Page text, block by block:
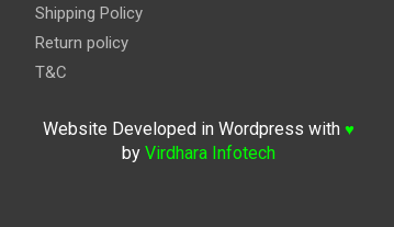
Shipping Policy
Return policy
T&C
Website Developed in Wordpress with ♥
by Virdhara Infotech